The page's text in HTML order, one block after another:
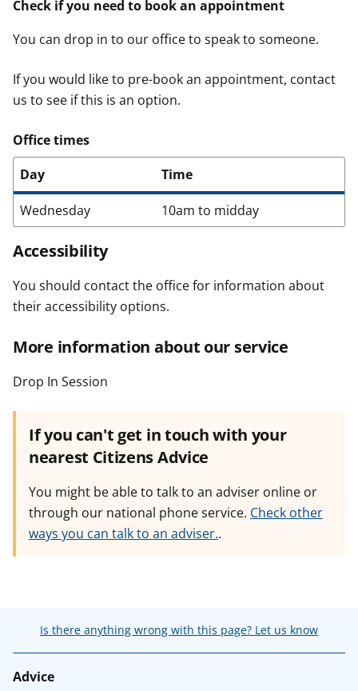
Check if you need to book an appointment
You can drop in to our office to speak to someone.
If you would like to pre-book an appointment, contact
us to see if this is an option.
Office times
Day
Time
Wednesday 10am to midday
Accessibility
You should contact the office for information about
their accessibility options.
More information about our service
Drop In Session
If you can't get in touch with your
nearest Citizens Advice
You might be able to talk to an adviser online or
through our national phone service. Check other
ways you can talk to an adviser..
Is there anything wrong with this page? Let us know
Advice